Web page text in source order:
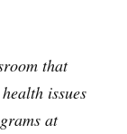
that
issues
at